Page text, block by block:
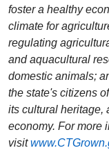
foster a healthy
climate for
regulating
and aquacultural
domestic animals;
the state's citizens
its cultural heritage,
economy. For more
visit